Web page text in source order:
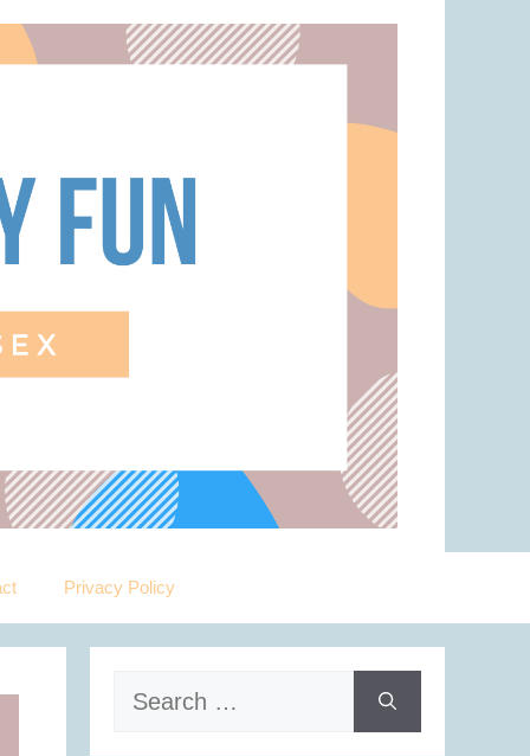
Privacy Policy
Search